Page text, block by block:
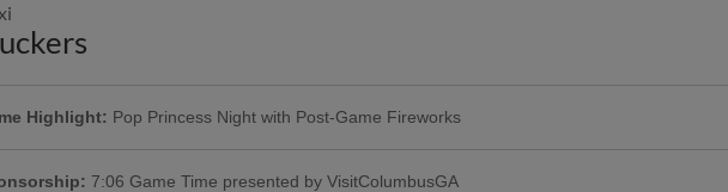
Highlight: Pop Princess Night with Post-Game Fireworks
7:06 Game Time presented by VisitColumbusGA